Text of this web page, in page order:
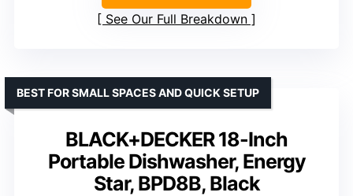
See Our Full Breakdown
BLACK+DECKER 18-Inch
Portable Dishwasher, Energy
Star, BPD8B, Black
BEST FOR SMALL SPACES AND QUICK SETUP